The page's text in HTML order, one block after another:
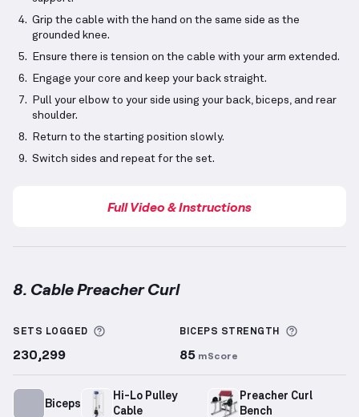
Grip the cable with the hand on the same side as the
grounded knee.
Ensure there is tension on the cable with your arm extended.
Engage your core and keep your back straight.
Pull your elbow to your side using your back, biceps, and rear
shoulder.
Return to the starting position slowly.
Switch sides and repeat for the set.
Full Video & Instructions
8. Cable Preacher Curl
SETS LOGGED More information about Sets Logged
230,299
BICEPS STRENGTH More
85 mScore
Biceps
Hi-Lo Pulley
Cable
Preacher Curl
Bench